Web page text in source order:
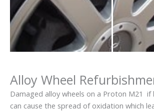
Alloy Wheel
Damaged alloy wheels on a Proton M21
can cause the spread of oxidation which